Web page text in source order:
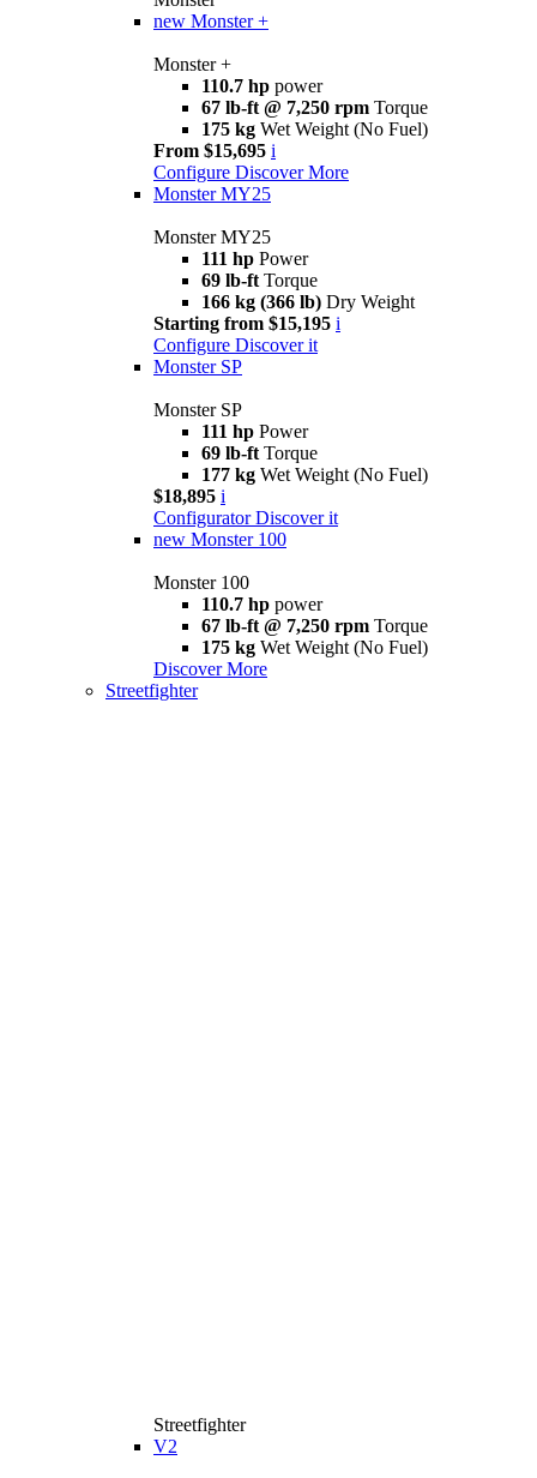
new Monster +
Monster +
110.7 hp power
67 lb-ft @ 7,250 rpm Torque
175 kg Wet Weight (No Fuel)
From $15,695 i
Configure Discover More
Monster MY25
Monster MY25
111 hp Power
69 lb-ft Torque
166 kg (366 lb) Dry Weight
Starting from $15,195 i
Configure Discover it
Monster SP
Monster SP
111 hp Power
69 lb-ft Torque
177 kg Wet Weight (No Fuel)
$18,895 i
Configurator Discover it
new Monster 100
Monster 100
110.7 hp power
67 lb-ft @ 7,250 rpm Torque
175 kg Wet Weight (No Fuel)
Discover More
Streetfighter
Streetfighter
V2